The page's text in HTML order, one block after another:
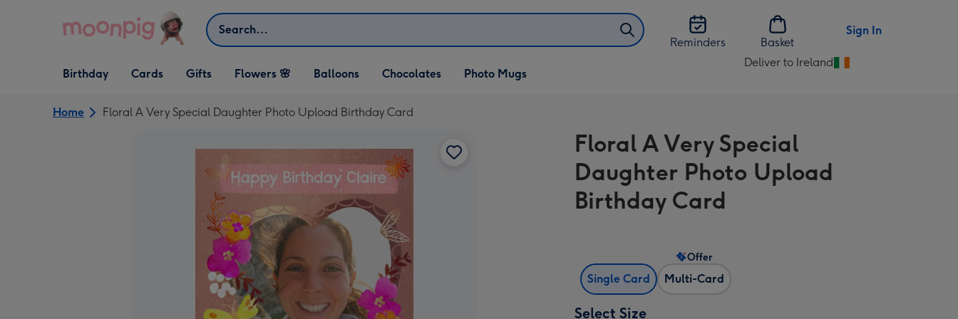
Search
Reminders
Basket
Sign In
Open Birthday
dropdown
Birthday
Open Cards
dropdown
Cards
Open Gifts
dropdown
Gifts Flowers 🌸 Balloons Chocolates Photo Mugs
Deliver to Ireland
Change
Ireland
Home Floral A Very Special Daughter Photo Upload Birthday Card
Floral A Very Special
Daughter Photo Upload
Birthday Card
Single Card Multi-Card
Offer
Select Size